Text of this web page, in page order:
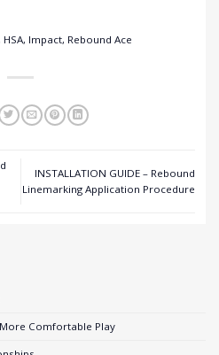
Impact, Rebound Ace
INSTALLATION GUIDE – Rebound
Linemarking Application Procedure
Comfortable Play